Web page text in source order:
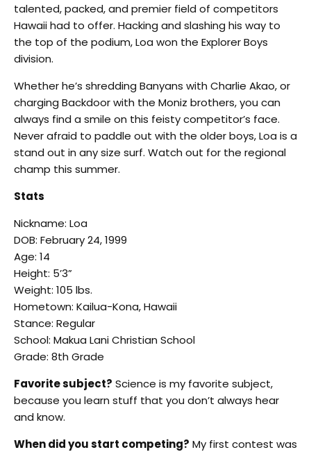
talented, packed, and premier field of competitors
Hawaii had to offer. Hacking and slashing his way to
the top of the podium, Loa won the Explorer Boys
division.
Whether he’s shredding Banyans with Charlie Akao, or
charging Backdoor with the Moniz brothers, you can
always find a smile on this feisty competitor’s face.
Never afraid to paddle out with the older boys, Loa is a
stand out in any size surf. Watch out for the regional
champ this summer.
Stats
Nickname: Loa
DOB: February 24, 1999
Age: 14
Height: 5’3”
Weight: 105 lbs.
Hometown: Kailua-Kona, Hawaii
Stance: Regular
School: Makua Lani Christian School
Grade: 8th Grade
Favorite subject? Science is my favorite subject,
because you learn stuff that you don’t always hear
and know.
When did you start competing? My first contest was